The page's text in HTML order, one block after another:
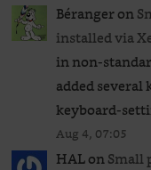
Bérangeron
installed via
in non-
added
keyboard-
Aug 4, 07:05
HALonSmall